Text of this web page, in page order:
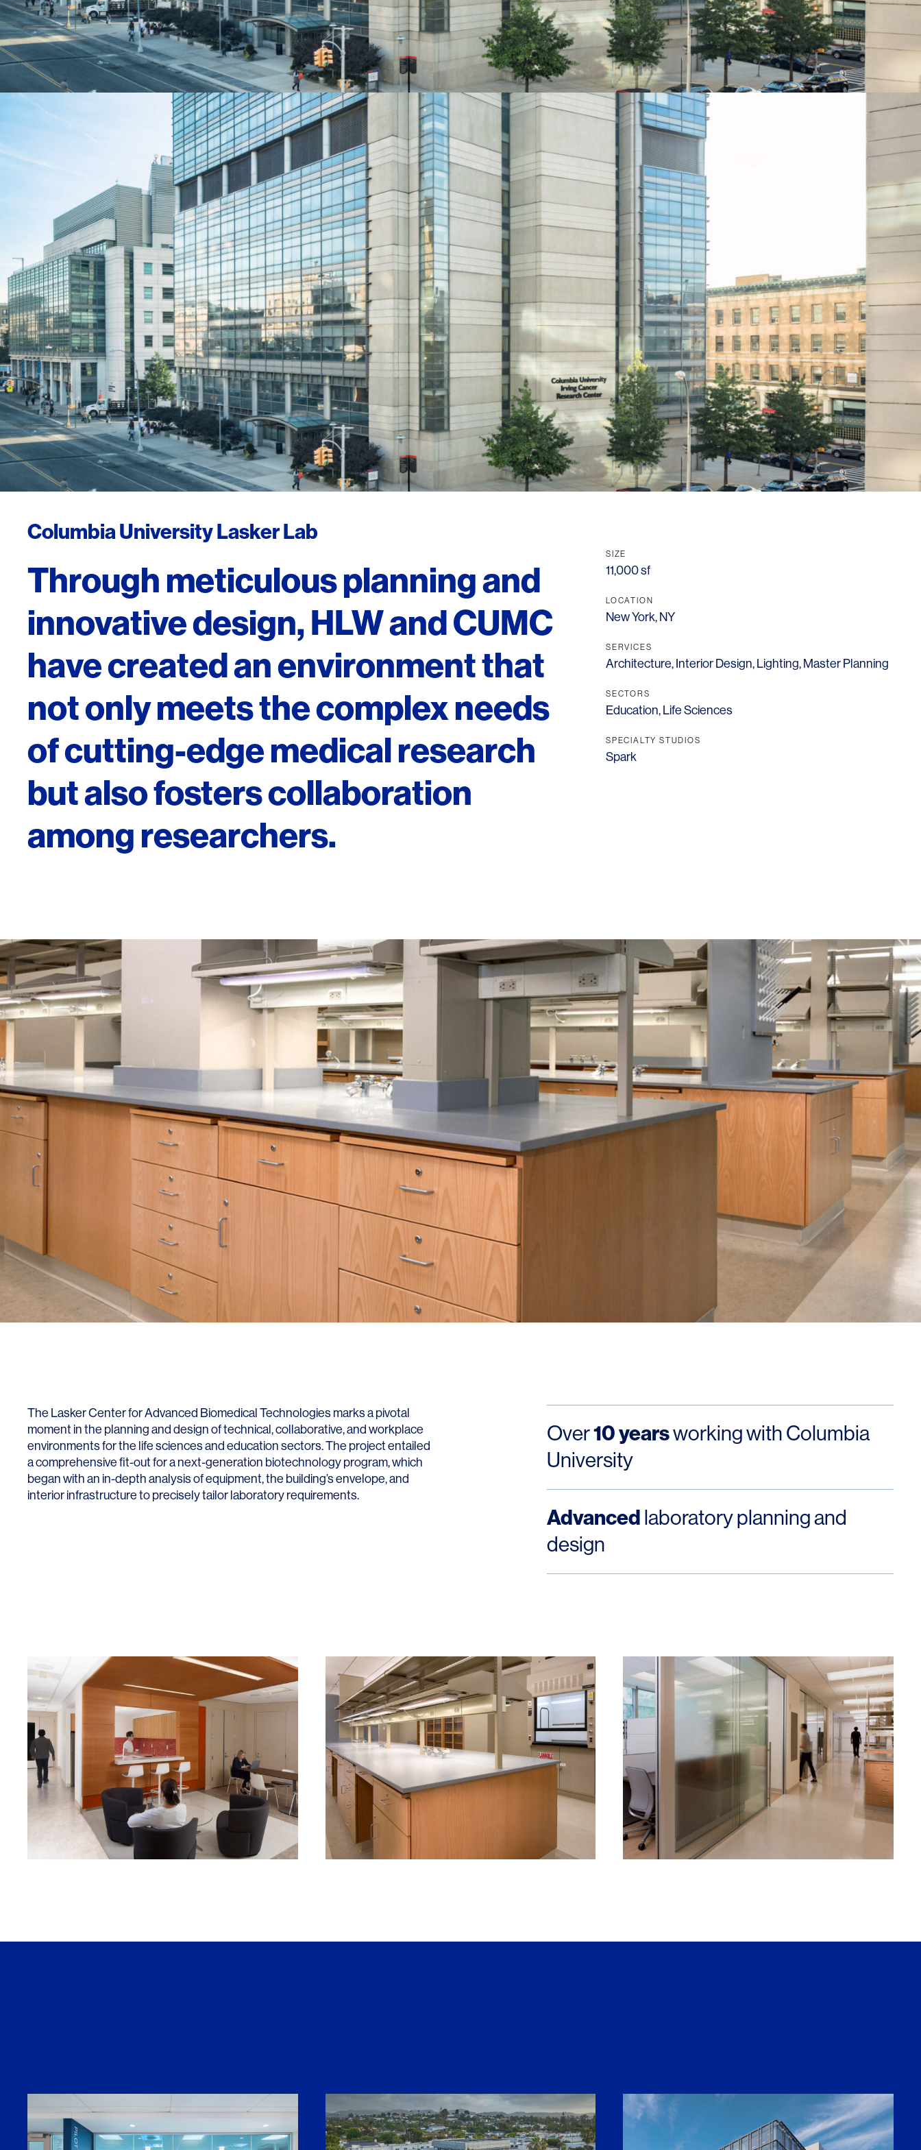
Columbia University Lasker Lab
Through meticulous planning and
innovative design, HLW and CUMC
have created an environment that
not only meets the complex needs
of cutting-edge medical research
but also fosters collaboration
among researchers.
SIZE
11,000 sf
LOCATION
New York, NY
SERVICES
Architecture, Interior Design, Lighting, Master Planning
SECTORS
Education, Life Sciences
SPECIALTY STUDIOS
Spark
The Lasker Center for Advanced Biomedical Technologies marks a pivotal
moment in the planning and design of technical, collaborative, and workplace
environments for the life sciences and education sectors. The project entailed
a comprehensive fit-out for a next-generation biotechnology program, which
began with an in-depth analysis of equipment, the building’s envelope, and
interior infrastructure to precisely tailor laboratory requirements.
Over10 yearsworking with Columbia
University
Advanced laboratory planning and
design
SERVICES
Interior Design
Master Planning
Landscape
Strategy
Brand Experience
Education
Financial
Hospitality
Legal
Life Sciences
Media & Entertainment
Residential & Mixed Use
Technology
LINKS
News & Insights
About
People
Legacy
OFFICES
Chicago
Connecticut
SOCIAL
LinkedIn
Instagram
© 2026 HLW. All rights reserved.